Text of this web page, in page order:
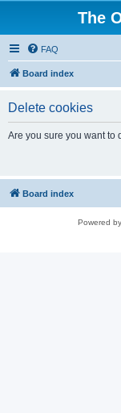
The
FAQ
Board index
Delete cookies
Are you sure you want to
Board index
Powered by